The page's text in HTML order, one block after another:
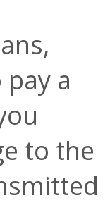
a
to the